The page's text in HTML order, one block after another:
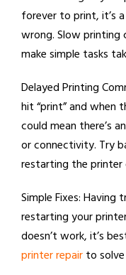
forever to print, it’s
wrong. Slow printing
make simple tasks
Delayed Printing
hit “print” and when
could mean there’s
or connectivity. Try
restarting the printer
Simple Fixes:Having
restarting your
doesn’t work, it’s
printer repairto